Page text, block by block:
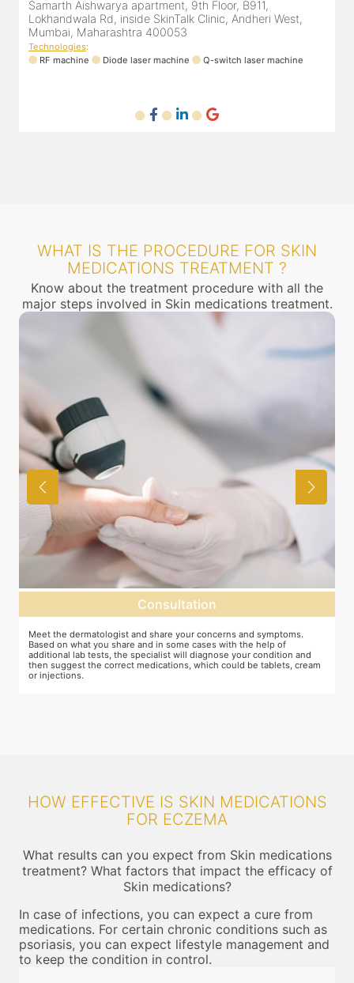
Samarth Aishwarya apartment, 9th Floor, B911,
Lokhandwala Rd, inside SkinTalk Clinic, Andheri West,
Mumbai, Maharashtra 400053
Technologies:
RF machine
Diode laser machine Q-switch laser machine
WHAT IS THE PROCEDURE FOR SKIN
MEDICATIONS TREATMENT ?
Know about the treatment procedure with all the
major steps involved in Skin medications treatment.
Consultation
Meet the dermatologist and share your concerns and symptoms.
Based on what you share and in some cases with the help of
additional lab tests, the specialist will diagnose your condition and
then suggest the correct medications, which could be tablets, cream
or injections.
HOW EFFECTIVE IS SKIN MEDICATIONS
FOR ECZEMA
What results can you expect from Skin medications
treatment? What factors that impact the efficacy of
Skin medications?
In case of infections, you can expect a cure from
medications. For certain chronic conditions such as
psoriasis, you can expect lifestyle management and
to keep the condition in control.